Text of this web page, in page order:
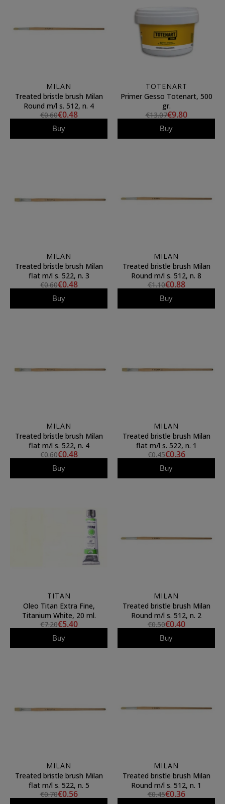
MILAN
Treated bristle brush Milan
Round m/l s. 512, n. 4
€0.60€0.48
Buy
TOTENART
Primer Gesso Totenart, 500
gr.
€13.07€9.80
Buy
MILAN
Treated bristle brush Milan
flat m/l s. 522, n. 3
€0.60€0.48
Buy
MILAN
Treated bristle brush Milan
Round m/l s. 512, n. 8
€1.10€0.88
Buy
MILAN
Treated bristle brush Milan
flat m/l s. 522, n. 4
€0.60€0.48
Buy
MILAN
Treated bristle brush Milan
flat m/l s. 522, n. 1
€0.45€0.36
Buy
TITAN
Oleo Titan Extra Fine,
Titanium White, 20 ml.
€7.20€5.40
Buy
MILAN
Treated bristle brush Milan
Round m/l s. 512, n. 2
€0.50€0.40
Buy
MILAN
Treated bristle brush Milan
flat m/l s. 522, n. 5
€0.70€0.56
MILAN
Treated bristle brush Milan
Round m/l s. 512, n. 1
€0.45€0.36